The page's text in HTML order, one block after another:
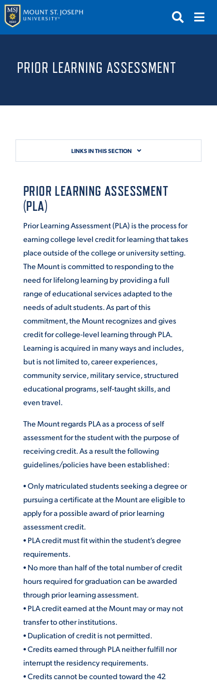
GIVE NEWS & EVENTS
ABOUT THE MOUNT
ACADEMICS
ADMISSION & AID
ATHLETICS
STUDENT EXPERIENCE
Quick Links
MAJORS
ALUMNI & FRIENDS
DIRECTORY
OPPORTUNITIES
PARENT & FAMILY
RESOURCES
THE ROAR STORE
PRIOR LEARNING ASSESSMENT
PRIOR LEARNING ASSESSMENT
(PLA)
Prior Learning Assessment (PLA) is the process for
earning college level credit for learning that takes
place outside of the college or university setting.
The Mount is committed to responding to the
need for lifelong learning by providing a full
range of educational services adapted to the
needs of adult students. As part of this
commitment, the Mount recognizes and gives
credit for college-level learning through PLA.
Learning is acquired in many ways and includes,
but is not limited to, career experiences,
community service, military service, structured
educational programs, self-taught skills, and
even travel.
The Mount regards PLA as a process of self
assessment for the student with the purpose of
receiving credit. As a result the following
guidelines/policies have been established:
• Only matriculated students seeking a degree or
pursuing a certificate at the Mount are eligible to
apply for a possible award of prior learning
assessment credit.
• PLA credit must fit within the student’s degree
requirements.
• No more than half of the total number of credit
hours required for graduation can be awarded
through prior learning assessment.
• PLA credit earned at the Mount may or may not
transfer to other institutions.
• Duplication of credit is not permitted.
• Credits earned through PLA neither fulfill nor
interrupt the residency requirements.
• Credits cannot be counted toward the 42
LINKS IN THIS SECTION